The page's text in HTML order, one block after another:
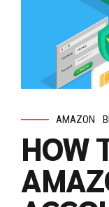
AMAZON
HOW